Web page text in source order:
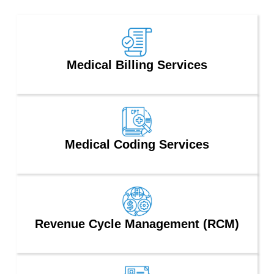
Medical Billing Services
Medical Coding Services
Revenue Cycle Management (RCM)